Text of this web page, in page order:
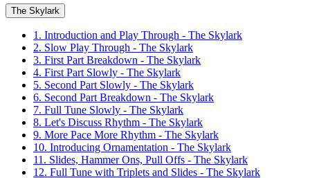
The Skylark
1. Introduction and Play Through - The Skylark
2. Slow Play Through - The Skylark
3. First Part Breakdown - The Skylark
4. First Part Slowly - The Skylark
5. Second Part Slowly - The Skylark
6. Second Part Breakdown - The Skylark
7. Full Tune Slowly - The Skylark
8. Let's Discuss Rhythm - The Skylark
9. More Pace More Rhythm - The Skylark
10. Introducing Ornamentation - The Skylark
11. Slides, Hammer Ons, Pull Offs - The Skylark
12. Full Tune with Triplets and Slides - The Skylark